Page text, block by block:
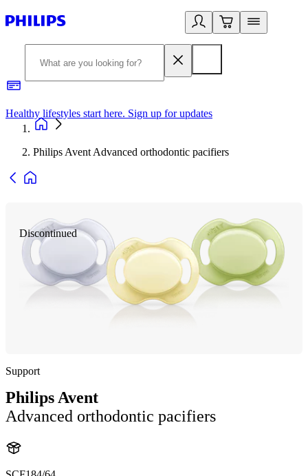
Healthy lifestyles start here. Sign up for updates
Philips Avent Advanced orthodontic pacifiers
Discontinued
Support
Philips Avent
Advanced orthodontic pacifiers